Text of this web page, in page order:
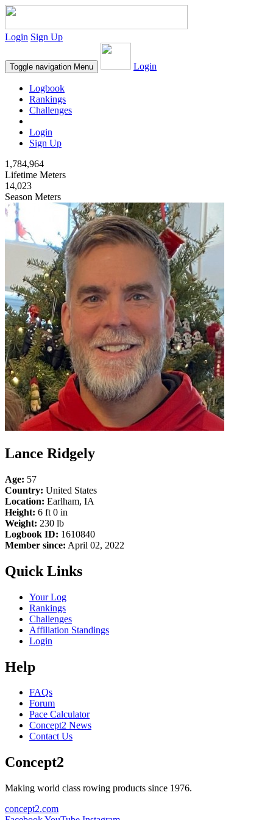
Login Sign Up
Toggle navigation Menu Login
Logbook
Rankings
Challenges
Login
Sign Up
1,784,964
Lifetime Meters
14,023
Season Meters
Lance Ridgely
Age: 57
Country: United States
Location: Earlham, IA
Height: 6 ft 0 in
Weight: 230 lb
Logbook ID: 1610840
Member since: April 02, 2022
Quick Links
Your Log
Rankings
Challenges
Affiliation Standings
Login
Help
FAQs
Forum
Pace Calculator
Concept2 News
Contact Us
Concept2
Making world class rowing products since 1976.
concept2.com